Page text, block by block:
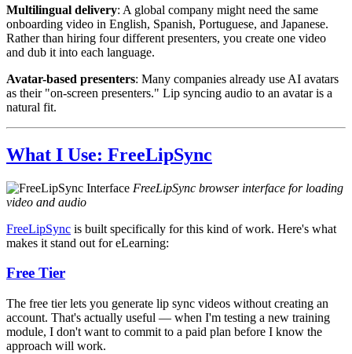
Multilingual delivery: A global company might need the same
onboarding video in English, Spanish, Portuguese, and Japanese.
Rather than hiring four different presenters, you create one video
and dub it into each language.
Avatar-based presenters: Many companies already use AI avatars
as their "on-screen presenters." Lip syncing audio to an avatar is a
natural fit.
What I Use: FreeLipSync
FreeLipSync browser interface for loading
video and audio
FreeLipSync is built specifically for this kind of work. Here's what
makes it stand out for eLearning:
Free Tier
The free tier lets you generate lip sync videos without creating an
account. That's actually useful — when I'm testing a new training
module, I don't want to commit to a paid plan before I know the
approach will work.